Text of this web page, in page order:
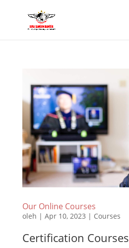
Our Online Courses
oleh | Apr 10, 2023 | Courses
Certification Courses